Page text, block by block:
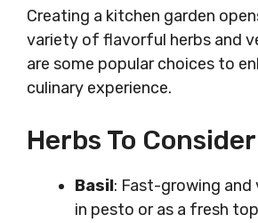
Creating a kitchen garden
variety of flavorful herbs and
are some popular choices to
culinary experience.
Herbs To Consider
Basil: Fast-growing and
in pesto or as a fresh